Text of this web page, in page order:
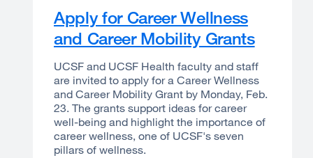
Apply for Career Wellness
and Career Mobility Grants
UCSF and UCSF Health faculty and staff
are invited to apply for a Career Wellness
and Career Mobility Grant by Monday, Feb.
23. The grants support ideas for career
well-being and highlight the importance of
career wellness, one of UCSF's seven
pillars of wellness.